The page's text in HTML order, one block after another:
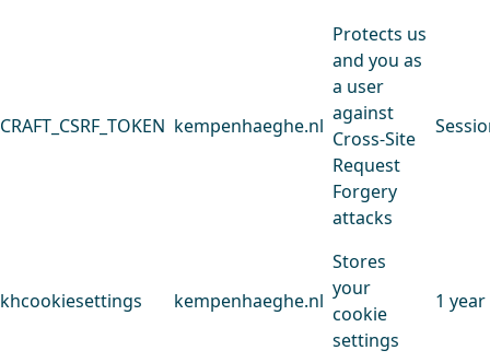
CRAFT_CSRF_TOKEN kempenhaeghe.nl
Protects us
and you as
a user
against
Cross-Site
Request
Forgery
attacks
khcookiesettings kempenhaeghe.nl
Stores
your
cookie
settings
1 year